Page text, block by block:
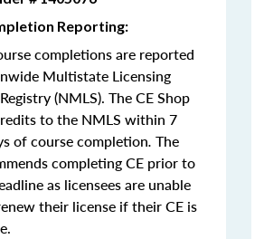
Reporting:
completions are reported
Multistate Licensing
(NMLS). The CE Shop
to the NMLS within 7
of course completion. The
completing CE prior to
as licensees are unable
their license if their CE is